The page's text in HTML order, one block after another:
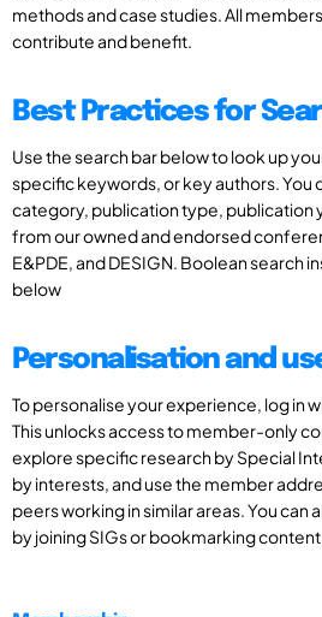
methods and case studies. All
contribute and benefit.
Best Practices for
Use the search bar below to look up
specific keywords, or key authors. You
category, publication type, publication
from our owned and endorsed
E&PDE, and DESIGN. Boolean search
below
Personalisation and
To personalise your experience, log in
This unlocks access to member-only
explore specific research by Special
by interests, and use the member
peers working in similar areas. You
by joining SIGs or bookmarking